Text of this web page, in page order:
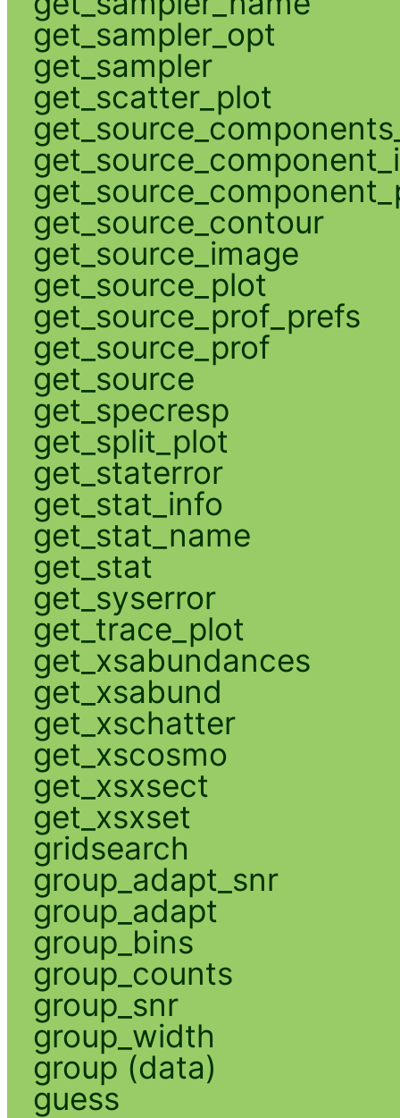
get_sampler_opt
get_sampler
get_scatter_plot
get_source_contour
get_source_image
get_source_plot
get_source_prof_prefs
get_source_prof
get_source
get_specresp
get_split_plot
get_staterror
get_stat_info
get_stat_name
get_stat
get_syserror
get_trace_plot
get_xsabundances
get_xsabund
get_xschatter
get_xscosmo
get_xsxsect
get_xsxset
gridsearch
group_adapt_snr
group_adapt
group_bins
group_counts
group_snr
group_width
group (data)
guess